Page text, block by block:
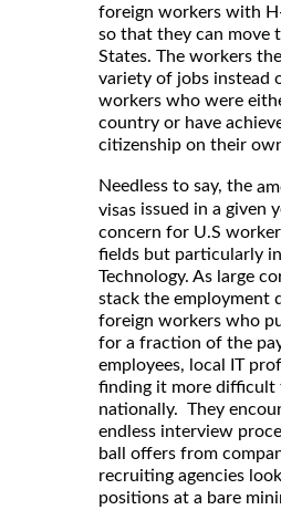
foreign workers with
so that they can move
States. The workers
variety of jobs instead
workers who were
country or have
citizenship on their
Needless to say, the
visas issued in a given
concern for U.S
fields but particularly
Technology. As large
stack the employment
foreign workers who
for a fraction of the
employees, local IT
finding it more difficult
nationally. They
endless interview
ball offers from
recruiting agencies
positions at a bare